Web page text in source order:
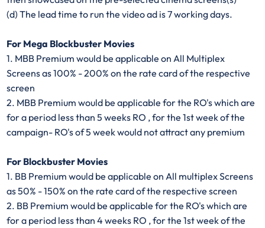
(d) The lead time to run the video ad is 7 working days.
For Mega Blockbuster Movies
1. MBB Premium would be applicable on All Multiplex
Screens as 100% - 200% on the rate card of the respective
screen
2. MBB Premium would be applicable for the RO's which are
for a period less than 5 weeks RO , for the 1st week of the
campaign- RO's of 5 week would not attract any premium
For Blockbuster Movies
1. BB Premium would be applicable on All multiplex Screens
as 50% - 150% on the rate card of the respective screen
2. BB Premium would be applicable for the RO's which are
for a period less than 4 weeks RO , for the 1st week of the